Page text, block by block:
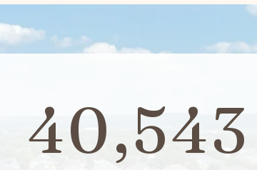
40,543